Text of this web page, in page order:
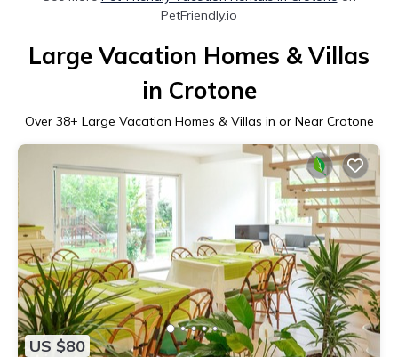
PetFriendly.io
Large Vacation Homes & Villas
in Crotone
Over 38+ Large Vacation Homes & Villas in or Near Crotone
US $80